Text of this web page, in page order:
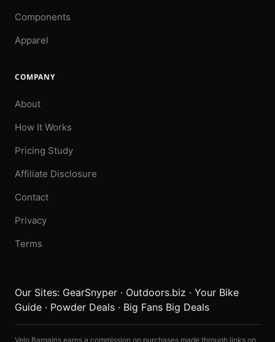
Components
Apparel
COMPANY
About
How It Works
Pricing Study
Affiliate Disclosure
Contact
Privacy
Terms
Our Sites: GearSnyper · Outdoors.biz · Your Bike
Guide · Powder Deals · Big Fans Big Deals
Velo Bargains earns a commission on purchases made through links on